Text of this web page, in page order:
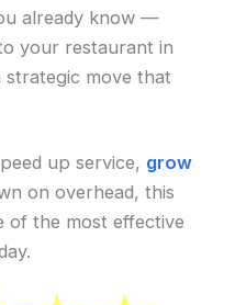
already know —
your restaurant in
strategic move that
up service, grow
on overhead, this
of the most effective